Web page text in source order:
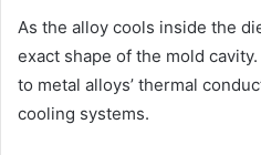
As the alloy cools inside the
exact shape of the mold
to metal alloys’ thermal
cooling systems.